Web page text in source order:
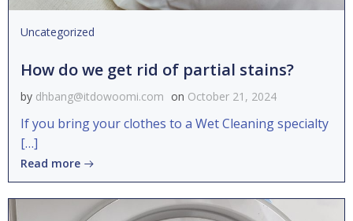
Uncategorized
How do we get rid of partial stains?
by dhbang@itdowoomi.com on October 21, 2024
If you bring your clothes to a Wet Cleaning specialty
[…]
Read more